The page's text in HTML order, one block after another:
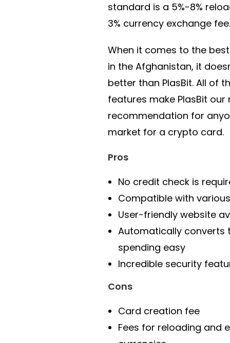
standard is a 5%-8%
3% currency exchange fee.
When it comes to the
in the Afghanistan, it
better than PlasBit. All of
features make PlasBit
recommendation for
market for a crypto card.
Pros
No credit check is
Compatible with
User-friendly website
Automatically converts
spending easy
Incredible security
Cons
Card creation fee
Fees for reloading and